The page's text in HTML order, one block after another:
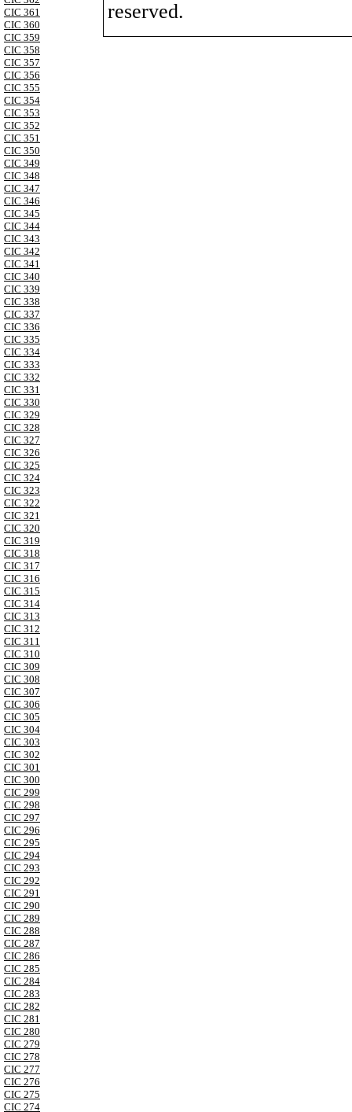
CIC 361
CIC 360
CIC 359
CIC 358
CIC 357
CIC 356
CIC 355
CIC 354
CIC 353
CIC 352
CIC 351
CIC 350
CIC 349
CIC 348
CIC 347
CIC 346
CIC 345
CIC 344
CIC 343
CIC 342
CIC 341
CIC 340
CIC 339
CIC 338
CIC 337
CIC 336
CIC 335
CIC 334
CIC 333
CIC 332
CIC 331
CIC 330
CIC 329
CIC 328
CIC 327
CIC 326
CIC 325
CIC 324
CIC 323
CIC 322
CIC 321
CIC 320
CIC 319
CIC 318
CIC 317
CIC 316
CIC 315
CIC 314
CIC 313
CIC 312
CIC 311
CIC 310
CIC 309
CIC 308
CIC 307
CIC 306
CIC 305
CIC 304
CIC 303
CIC 302
CIC 301
CIC 300
CIC 299
CIC 298
CIC 297
CIC 296
CIC 295
CIC 294
CIC 293
CIC 292
CIC 291
CIC 290
CIC 289
CIC 288
CIC 287
CIC 286
CIC 285
CIC 284
CIC 283
CIC 282
CIC 281
CIC 280
CIC 279
CIC 278
CIC 277
CIC 276
CIC 275
CIC 274
reserved.